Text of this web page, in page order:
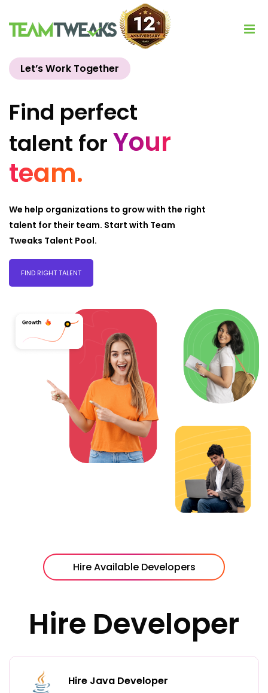
Let’s Work Together
Find perfect
talent forYour
team.
We help organizations to grow with the right
talent for their team. Start with Team
Tweaks Talent Pool.
FIND RIGHT TALENT
Hire Available Developers
Hire Developer
Hire Java Developer